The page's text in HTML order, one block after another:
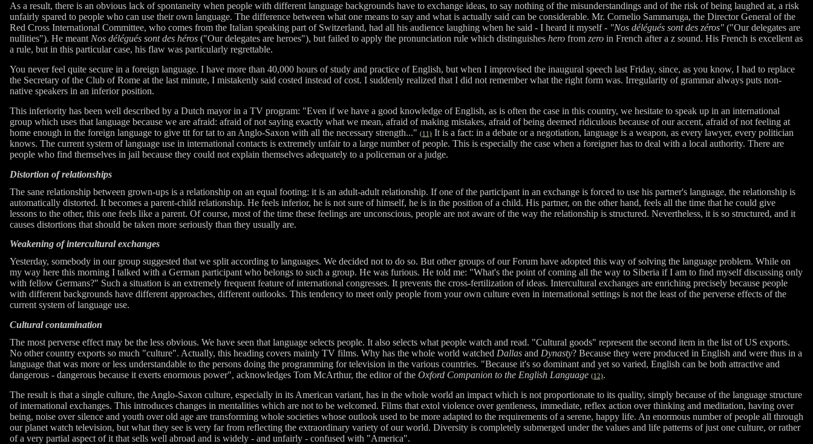
As a result, there is an obvious lack of spontaneity when people with different language backgrounds have to exchange ideas, to say nothing of the misunderstandings and of the risk of being laughed at, a risk
unfairly spared to people who can use their own language. The difference between what one means to say and what is actually said can be considerable. Mr. Cornelio Sammaruga, the Director General of the
Red Cross International Committee, who comes from the Italian speaking part of Switzerland, had all his audience laughing when he said - I heard it myself - "Nos délégués sont des zéros" ("Our delegates are
nullities"). He meantNos délégués sont des héros ("Our delegates are heroes"), but failed to apply the pronunciation rule which distinguishes hero from zero in French after a z sound. His French is excellent as
a rule, but in this particular case, his flaw was particularly regrettable.
You never feel quite secure in a foreign language. I have more than 40,000 hours of study and practice of English, but when I improvised the inaugural speech last Friday, since, as you know, I had to replace
the Secretary of the Club of Rome at the last minute, I mistakenly said costed instead of cost. I suddenly realized that I did not remember what the right form was. Irregularity of grammar always puts non-
native speakers in an inferior position.
This inferiority has been well described by a Dutch mayor in a TV program: "Even if we have a good knowledge of English, as is often the case in this country, we hesitate to speak up in an international
group which uses that language because we are afraid: afraid of not saying exactly what we mean, afraid of making mistakes, afraid of being deemed ridiculous because of our accent, afraid of not feeling at
home enough in the foreign language to give tit for tat to an Anglo-Saxon with all the necessary strength..." (11) It is a fact: in a debate or a negotiation, language is a weapon, as every lawyer, every politician
knows. The current system of language use in international contacts is extremely unfair to a large number of people. This is especially the case when a foreigner has to deal with a local authority. There are
people who find themselves in jail because they could not explain themselves adequately to a policeman or a judge.
Distortion of relationships
The sane relationship between grown-ups is a relationship on an equal footing: it is an adult-adult relationship. If one of the participant in an exchange is forced to use his partner's language, the relationship is
automatically distorted. It becomes a parent-child relationship. He feels inferior, he is not sure of himself, he is in the position of a child. His partner, on the other hand, feels all the time that he could give
lessons to the other, this one feels like a parent. Of course, most of the time these feelings are unconscious, people are not aware of the way the relationship is structured. Nevertheless, it is so structured, and it
causes distortions that should be taken more seriously than they usually are.
Weakening of intercultural exchanges
Yesterday, somebody in our group suggested that we split according to languages. We decided not to do so. But other groups of our Forum have adopted this way of solving the language problem. While on
my way here this morning I talked with a German participant who belongs to such a group. He was furious. He told me: "What's the point of coming all the way to Siberia if I am to find myself discussing only
with fellow Germans?" Such a situation is an extremely frequent feature of international congresses. It prevents the cross-fertilization of ideas. Intercultural exchanges are enriching precisely because people
with different backgrounds have different approaches, different outlooks. This tendency to meet only people from your own culture even in international settings is not the least of the perverse effects of the
current system of language use.
Cultural contamination
The most perverse effect may be the less obvious. We have seen that language selects people. It also selects what people watch and read. "Cultural goods" represent the second item in the list of US exports.
No other country exports so much "culture". Actually, this heading covers mainly TV films. Why has the whole world watched Dallas and Dynasty? Because they were produced in English and were thus in a
language that was more or less understandable to the persons doing the programming for television in the various countries. "Because it's so dominant and yet so varied, English can be both attractive and
dangerous - dangerous because it exerts enormous power", acknowledges Tom McArthur, the editor of the Oxford Companion to the English Language (12).
The result is that a single culture, the Anglo-Saxon culture, especially in its American variant, has in the whole world an impact which is not proportionate to its quality, simply because of the language structure
of international exchanges. This introduces changes in mentalities which are not to be welcomed. Films that extol violence over gentleness, immediate, reflex action over thinking and meditation, having over
being, noise over silence and youth over old age are transforming whole societies whose outlook used to be more adapted to the requirements of a serene, happy life. An enormous number of people all through
our planet watch television, but what they see is very far from reflecting the extraordinary variety of our world. Diversity is completely submerged under the values and life patterns of just one culture, or rather
of a very partial aspect of it that sells well abroad and is widely - and unfairly - confused with "America".